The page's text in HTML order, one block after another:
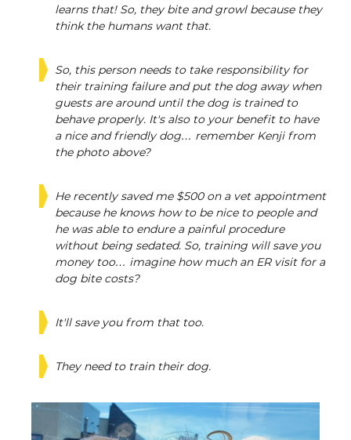
learns that! So, they bite and growl because they
think the humans want that.
So, this person needs to take responsibility for
their training failure and put the dog away when
guests are around until the dog is trained to
behave properly. It's also to your benefit to have
a nice and friendly dog… remember Kenji from
the photo above?
He recently saved me $500 on a vet appointment
because he knows how to be nice to people and
he was able to endure a painful procedure
without being sedated. So, training will save you
money too… imagine how much an ER visit for a
dog bite costs?
It'll save you from that too.
They need to train their dog.